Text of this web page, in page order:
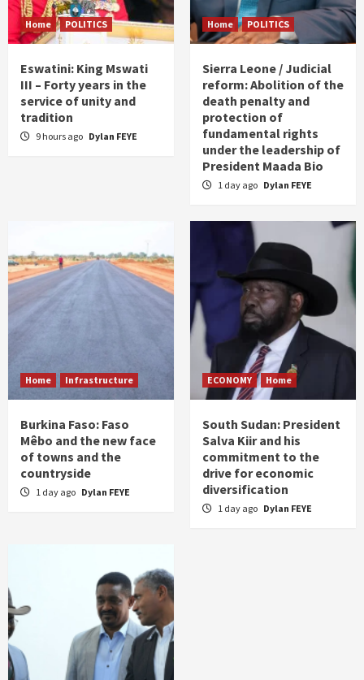
Home POLITICS
Eswatini: King Mswati
III – Forty years in the
service of unity and
tradition
9 hours ago Dylan FEYE
Home POLITICS
Sierra Leone / Judicial
reform: Abolition of the
death penalty and
protection of
fundamental rights
under the leadership of
President Maada Bio
1 day ago Dylan FEYE
Home Infrastructure
Burkina Faso: Faso
Mêbo and the new face
of towns and the
countryside
1 day ago Dylan FEYE
ECONOMY Home
South Sudan: President
Salva Kiir and his
commitment to the
drive for economic
diversification
1 day ago Dylan FEYE